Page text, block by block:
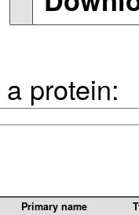
protein:
Primary name